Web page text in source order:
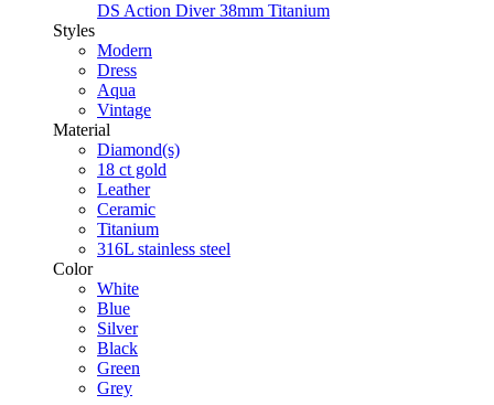
DS Action Diver 38mm Titanium
Styles
Modern
Dress
Aqua
Vintage
Material
Diamond(s)
18 ct gold
Leather
Ceramic
Titanium
316L stainless steel
Color
White
Blue
Silver
Black
Green
Grey